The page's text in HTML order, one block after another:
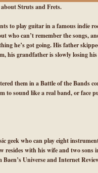
Struts and Frets.
to play guitar in a famous indie
who can’t remember the songs,
he’s got going. His father
his grandfather is slowly losing
them in a Battle of the Bands
to sound like a real band, or
geek who can play eight
resides with his wife and two
Universe and Internet